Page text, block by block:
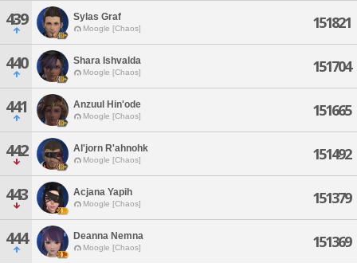
439 Sylas Graf
Moogle [Chaos] 151821
440 Shara Ishvalda
Moogle [Chaos] 151704
441 Anzuul Hin'ode
Moogle [Chaos] 151665
442 Al'jorn R'ahnohk
Moogle [Chaos] 151492
443 Acjana Yapih
Moogle [Chaos] 151379
444 Deanna Nemna
Moogle [Chaos] 151369